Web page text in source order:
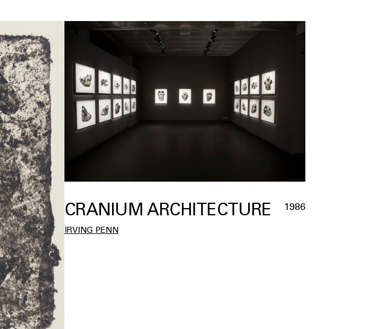
CRANIUM ARCHITECTURE 1986
IRVING PENN